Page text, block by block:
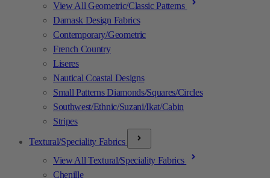
View All Geometric/Classic Patterns
Damask Design Fabrics
Contemporary/Geometric
French Country
Liseres
Nautical Coastal Designs
Small Patterns Diamonds/Squares/Circles
Southwest/Ethnic/Suzani/Ikat/Cabin
Stripes
Textural/Speciality Fabrics
View All Textural/Speciality Fabrics
Chenille